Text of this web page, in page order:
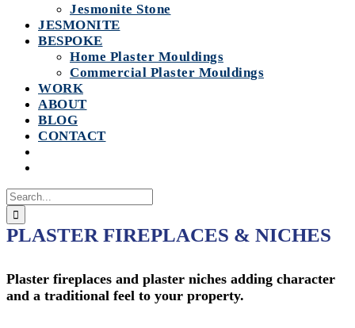
Jesmonite Stone
JESMONITE
BESPOKE
Home Plaster Mouldings
Commercial Plaster Mouldings
WORK
ABOUT
BLOG
CONTACT
Search
for:
PLASTER FIREPLACES & NICHES
Plaster fireplaces and plaster niches adding character
and a traditional feel to your property.